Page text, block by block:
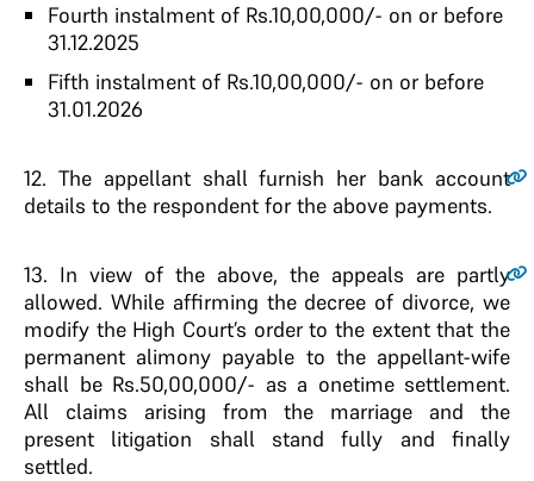
Fourth instalment of Rs.10,00,000/- on or before
31.12.2025
Fifth instalment of Rs.10,00,000/- on or before
31.01.2026
12. The appellant shall furnish her bank account
details to the respondent for the above payments.
13. In view of the above, the appeals are partly
allowed. While affirming the decree of divorce, we
modify the High Court’s order to the extent that the
permanent alimony payable to the appellant-wife
shall be Rs.50,00,000/- as a onetime settlement.
All claims arising from the marriage and the
present litigation shall stand fully and finally
settled.